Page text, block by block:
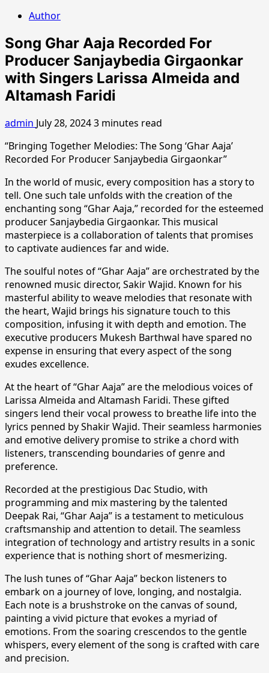
Author
Song Ghar Aaja Recorded For
Producer Sanjaybedia Girgaonkar
with Singers Larissa Almeida and
Altamash Faridi
admin July 28, 20243 minutes read
“Bringing Together Melodies: The Song ‘Ghar Aaja’
Recorded For Producer Sanjaybedia Girgaonkar”
In the world of music, every composition has a story to
tell. One such tale unfolds with the creation of the
enchanting song “Ghar Aaja,” recorded for the esteemed
producer Sanjaybedia Girgaonkar. This musical
masterpiece is a collaboration of talents that promises
to captivate audiences far and wide.
The soulful notes of “Ghar Aaja” are orchestrated by the
renowned music director, Sakir Wajid. Known for his
masterful ability to weave melodies that resonate with
the heart, Wajid brings his signature touch to this
composition, infusing it with depth and emotion. The
executive producers Mukesh Barthwal have spared no
expense in ensuring that every aspect of the song
exudes excellence.
At the heart of “Ghar Aaja” are the melodious voices of
Larissa Almeida and Altamash Faridi. These gifted
singers lend their vocal prowess to breathe life into the
lyrics penned by Shakir Wajid. Their seamless harmonies
and emotive delivery promise to strike a chord with
listeners, transcending boundaries of genre and
preference.
Recorded at the prestigious Dac Studio, with
programming and mix mastering by the talented
Deepak Rai, “Ghar Aaja” is a testament to meticulous
craftsmanship and attention to detail. The seamless
integration of technology and artistry results in a sonic
experience that is nothing short of mesmerizing.
The lush tunes of “Ghar Aaja” beckon listeners to
embark on a journey of love, longing, and nostalgia.
Each note is a brushstroke on the canvas of sound,
painting a vivid picture that evokes a myriad of
emotions. From the soaring crescendos to the gentle
whispers, every element of the song is crafted with care
and precision.